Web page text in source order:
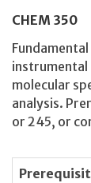
CHEM 350
instrumental
molecular
analysis.
or 245, or